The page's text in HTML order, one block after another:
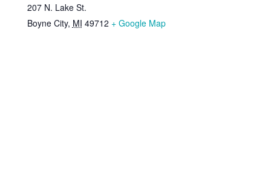
207 N. Lake St.
Boyne City, MI 49712 + Google Map